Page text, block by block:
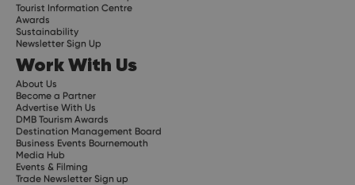
Tourist Information Centre
Awards
Sustainability
Newsletter Sign Up
Work With Us
About Us
Become a Partner
Advertise With Us
DMB Tourism Awards
Destination Management Board
Business Events Bournemouth
Media Hub
Events & Filming
Trade Newsletter Sign up